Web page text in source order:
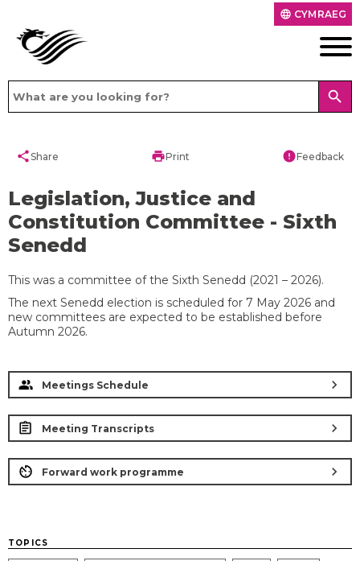
language CYMRAEG
search
shareShare printPrint errorFeedback
Legislation, Justice and
Constitution Committee - Sixth
Senedd
This was a committee of the Sixth Senedd (2021 – 2026).
The next Senedd election is scheduled for 7 May 2026 and
new committees are expected to be established before
Autumn 2026.
Meetings Schedule chevron_right
Meeting Transcripts chevron_right
Forward work programme chevron_right
TOPICS